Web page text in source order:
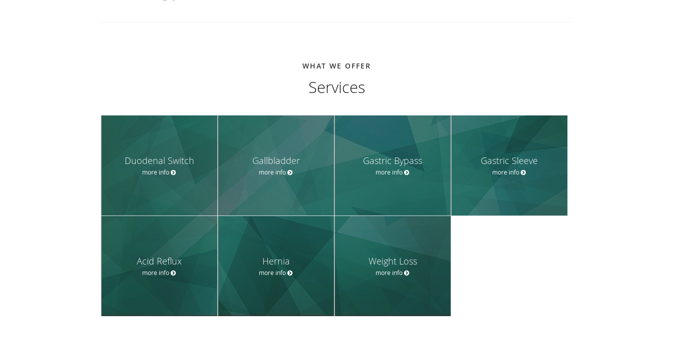
WHAT WE OFFER
Services
Duodenal Switch
more info
Gallbladder
more info
Gastric Bypass
more info
Gastric Sleeve
more info
Acid Reflux
more info
Hernia
more info
Weight Loss
more info